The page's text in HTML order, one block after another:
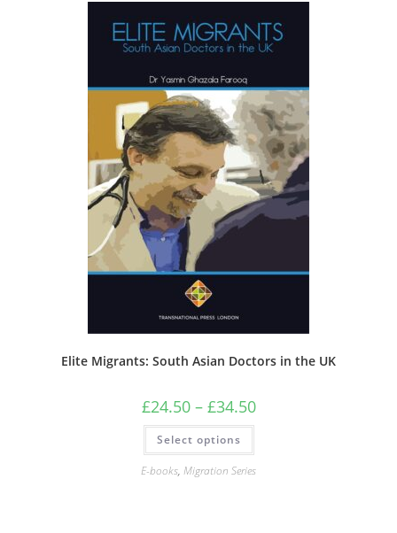
Elite Migrants: South Asian Doctors in the UK
£24.50 – £34.50Price
range:
Select options
This
has
multiple
variants.
E-books, Migration Series